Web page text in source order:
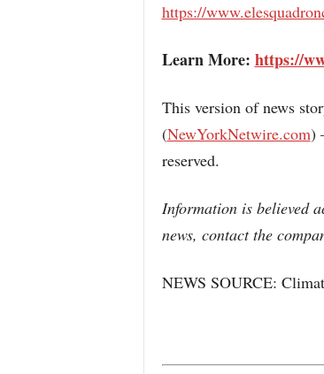
https://
Learn More: https://
This version of news
(NewYorkNetwire.com)
reserved.
Information is believed
news, contact the
NEWS SOURCE: